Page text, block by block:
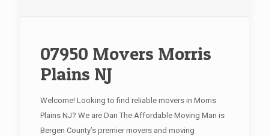
07950 Movers Morris
Plains NJ
Welcome! Looking to find reliable movers in Morris
Plains NJ? We are Dan The Affordable Moving Man is
Bergen County’s premier movers and moving